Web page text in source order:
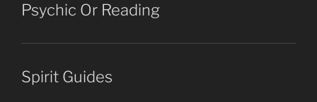
Psychic Or Reading
Spirit Guides